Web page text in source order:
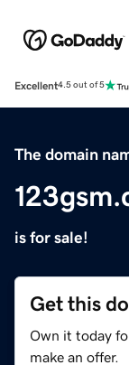
Excellent4.5 out of 5
The domain
is for sale!
Get this
Own it today
make an offer.